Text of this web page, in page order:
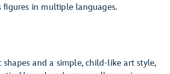
in multiple languages.
and a simple, child-like art style,